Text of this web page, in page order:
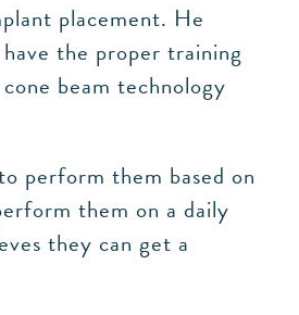
placement. He
the proper training
beam technology
perform them based on
them on a daily
they can get a